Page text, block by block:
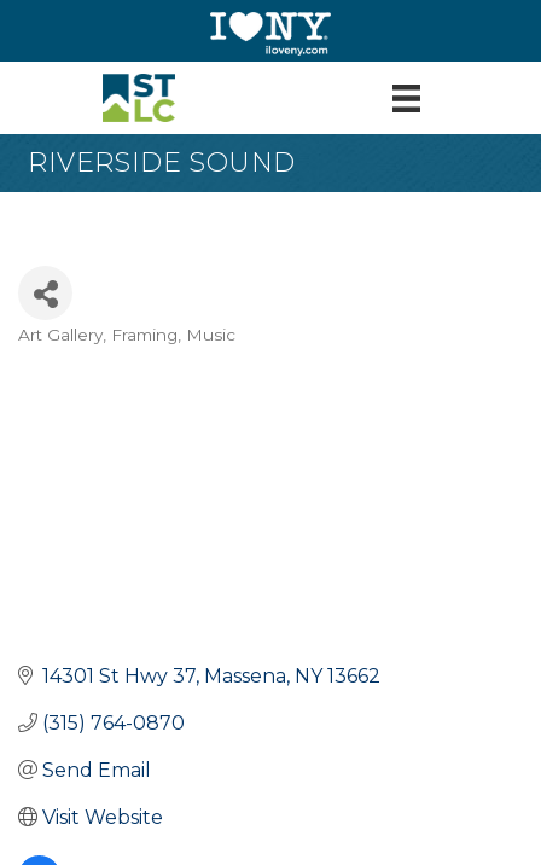
RIVERSIDE SOUND
Categories
Art Gallery, Framing, Music
14301 St Hwy 37 Massena NY 13662
(315) 764-0870
Send Email
Visit Website